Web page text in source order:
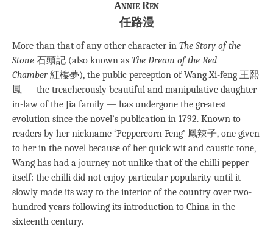
Annie Ren
任路漫
More than that of any other character in The Story of the
Stone 石頭記 (also known as The Dream of the Red
Chamber紅樓夢), the public perception of Wang Xi-feng 王熙
鳳 — the treacherously beautiful and manipulative daughter
in-law of the Jia family — has undergone the greatest
evolution since the novel’s publication in 1792. Known to
readers by her nickname ‘Peppercorn Feng’ 鳳辣子, one given
to her in the novel because of her quick wit and caustic tone,
Wang has had a journey not unlike that of the chilli pepper
itself: the chilli did not enjoy particular popularity until it
slowly made its way to the interior of the country over two-
hundred years following its introduction to China in the
sixteenth century.